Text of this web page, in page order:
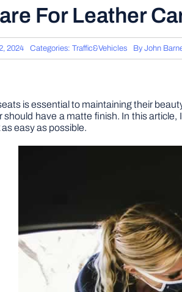
For Leather
2024 Categories: Traffic&Vehicles By John
is essential to maintaining their
have a matte finish. In this
easy as possible.